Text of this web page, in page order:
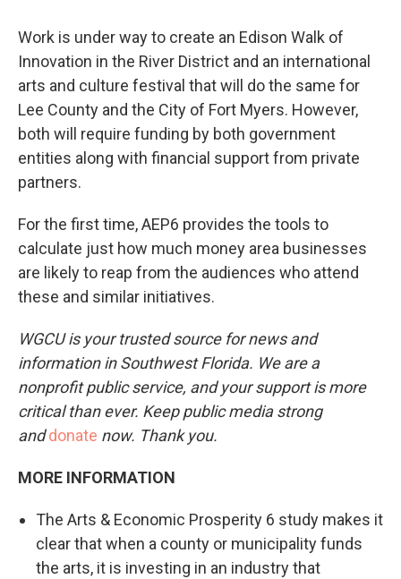
Work is under way to create an Edison Walk of
Innovation in the River District and an international
arts and culture festival that will do the same for
Lee County and the City of Fort Myers. However,
both will require funding by both government
entities along with financial support from private
partners.
For the first time, AEP6 provides the tools to
calculate just how much money area businesses
are likely to reap from the audiences who attend
these and similar initiatives.
WGCU is your trusted source for news and
information in Southwest Florida. We are a
nonprofit public service, and your support is more
critical than ever. Keep public media strong
anddonate now. Thank you.
MORE INFORMATION
The Arts & Economic Prosperity 6 study makes it
clear that when a county or municipality funds
the arts, it is investing in an industry that